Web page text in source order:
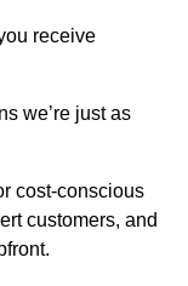
receive
we’re just as
cost-conscious
customers, and